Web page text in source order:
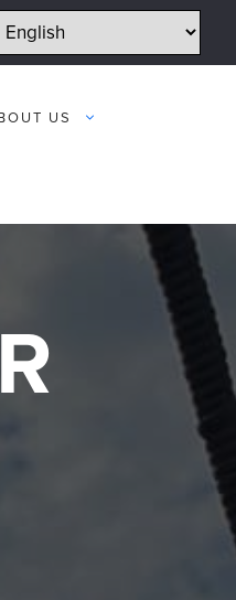
Link
Link
US